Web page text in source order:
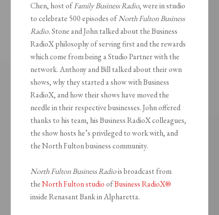
Chen, host ofFamily Business Radio, were in studio
to celebrate 500 episodes ofNorth Fulton Business
Radio.Stone and John talked about the Business
RadioX philosophy of serving first and the rewards
which come from being a Studio Partner with the
network. Anthony and Bill talked about their own
shows, why they started a show with Business
RadioX, and how their shows have moved the
needle in their respective businesses. John offered
thanks to his team, his Business RadioX colleagues,
the show hosts he’s privileged to work with, and
the North Fulton business community.
North Fulton Business Radiois broadcast from
theNorth Fulton studioofBusiness RadioX®
inside Renasant Bank in Alpharetta.